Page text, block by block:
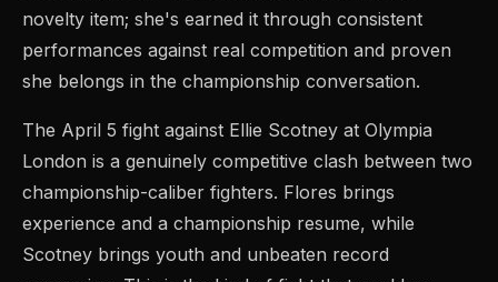
novelty item; she's earned it through consistent
performances against real competition and proven
she belongs in the championship conversation.
The April 5 fight against Ellie Scotney at Olympia
London is a genuinely competitive clash between two
championship-caliber fighters. Flores brings
experience and a championship resume, while
Scotney brings youth and unbeaten record